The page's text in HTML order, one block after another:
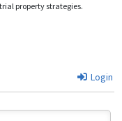
property strategies.
Login